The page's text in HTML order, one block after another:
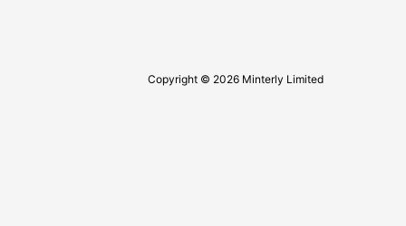
Copyright © 2026 Minterly Limited